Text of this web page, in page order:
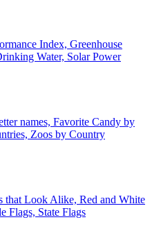
Index, Greenhouse
Water, Solar Power
names, Favorite Candy by
Zoos by Country
that Look Alike, Red and White
Flags, State Flags